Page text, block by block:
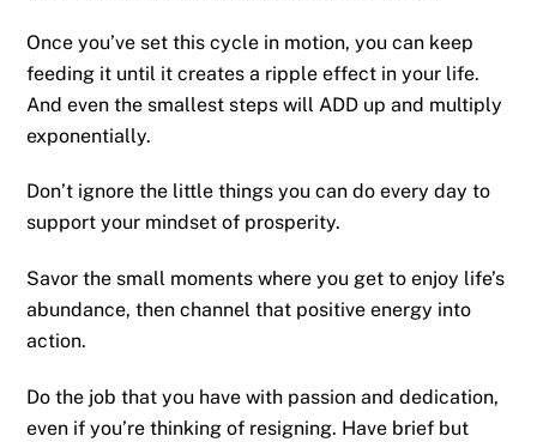
Once you’ve set this cycle in motion, you can keep
feeding it until it creates a ripple effect in your life.
And even the smallest steps will ADD up and multiply
exponentially.
Don’t ignore the little things you can do every day to
support your mindset of prosperity.
Savor the small moments where you get to enjoy life’s
abundance, then channel that positive energy into
action.
Do the job that you have with passion and dedication,
even if you’re thinking of resigning. Have brief but